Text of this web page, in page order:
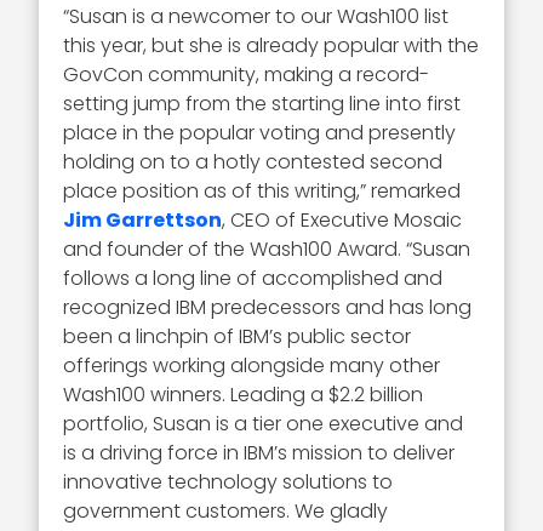
“Susan is a newcomer to our Wash100 list
this year, but she is already popular with the
GovCon community, making a record-
setting jump from the starting line into first
place in the popular voting and presently
holding on to a hotly contested second
place position as of this writing,” remarked
Jim Garrettson, CEO of Executive Mosaic
and founder of the Wash100 Award. “Susan
follows a long line of accomplished and
recognized IBM predecessors and has long
been a linchpin of IBM’s public sector
offerings working alongside many other
Wash100 winners. Leading a $2.2 billion
portfolio, Susan is a tier one executive and
is a driving force in IBM’s mission to deliver
innovative technology solutions to
government customers. We gladly